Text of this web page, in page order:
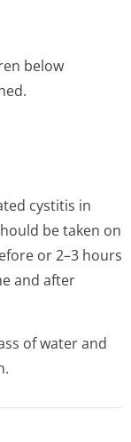
below
cystitis in
be taken on
or 2–3 hours
and after
of water and